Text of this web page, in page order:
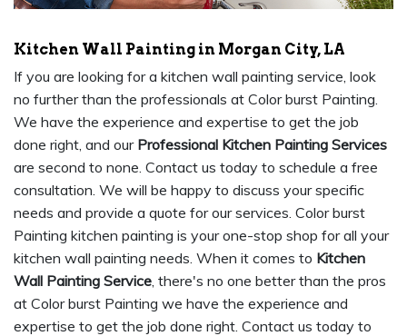
Kitchen Wall Painting in Morgan City, LA
If you are looking for a kitchen wall painting service, look
no further than the professionals at Color burst Painting.
We have the experience and expertise to get the job
done right, and our Professional Kitchen Painting Services
are second to none. Contact us today to schedule a free
consultation. We will be happy to discuss your specific
needs and provide a quote for our services. Color burst
Painting kitchen painting is your one-stop shop for all your
kitchen wall painting needs. When it comes to Kitchen
Wall Painting Service , there's no one better than the pros
at Color burst Painting we have the experience and
expertise to get the job done right. Contact us today to